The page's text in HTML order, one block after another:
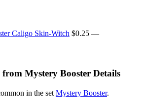
Caligo Skin-Witch $0.25 —
Mystery Booster Details
in the set Mystery Booster.